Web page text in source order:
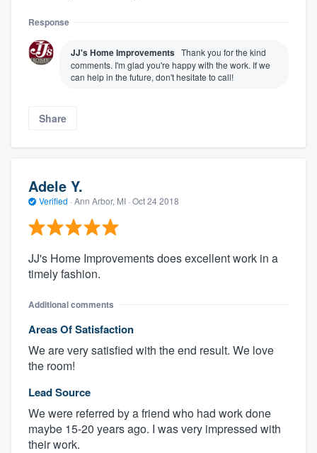
Response
JJ's Home Improvements Thank you for the kind
comments. I'm glad you're happy with the work. If we
can help in the future, don't hesitate to call!
Share
Adele Y.
Verified · Ann Arbor, MI · Oct 24 2018
JJ's Home Improvements does excellent work in a
timely fashion.
Additional comments
Areas Of Satisfaction
We are very satisfied with the end result. We love
the room!
Lead Source
We were referred by a friend who had work done
maybe 15-20 years ago. I was very impressed with
their work.